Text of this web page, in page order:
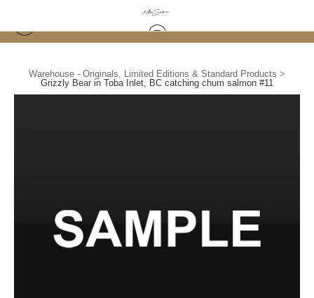
Warehouse - Originals, Limited Editions & Standard Products >
Grizzly Bear in Toba Inlet, BC catching chum salmon #11